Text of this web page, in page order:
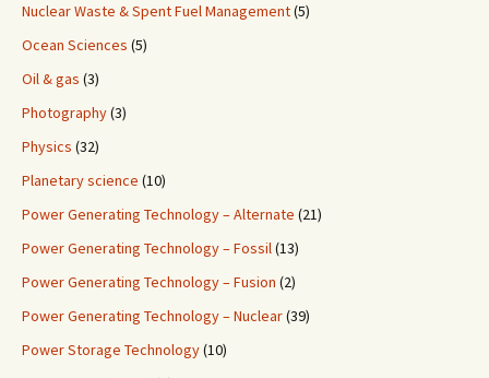
Nuclear Waste & Spent Fuel Management(5)
Ocean Sciences (5)
Oil & gas (3)
Photography(3)
Physics (32)
Planetary science (10)
Power Generating Technology – Alternate (21)
Power Generating Technology – Fossil(13)
Power Generating Technology – Fusion (2)
Power Generating Technology – Nuclear(39)
Power Storage Technology(10)